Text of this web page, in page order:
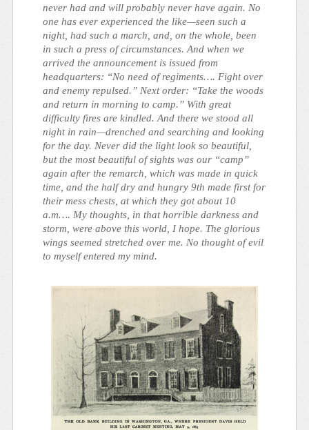
never had and will probably never have again. No
one has ever experienced the like—seen such a
night, had such a march, and, on the whole, been
in such a press of circumstances. And when we
arrived the announcement is issued from
headquarters: “No need of regiments…. Fight over
and enemy repulsed.” Next order: “Take the woods
and return in morning to camp.” With great
difficulty fires are kindled. And there we stood all
night in rain—drenched and searching and looking
for the day. Never did the light look so beautiful,
but the most beautiful of sights was our “camp”
again after the remarch, which was made in quick
time, and the half dry and hungry 9th made first for
their mess chests, at which they got about 10
a.m…. My thoughts, in that horrible darkness and
storm, were above this world, I hope. The glorious
wings seemed stretched over me. No thought of evil
to myself entered my mind.